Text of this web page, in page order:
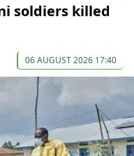
soldiers killed
06 AUGUST 2026 17:40